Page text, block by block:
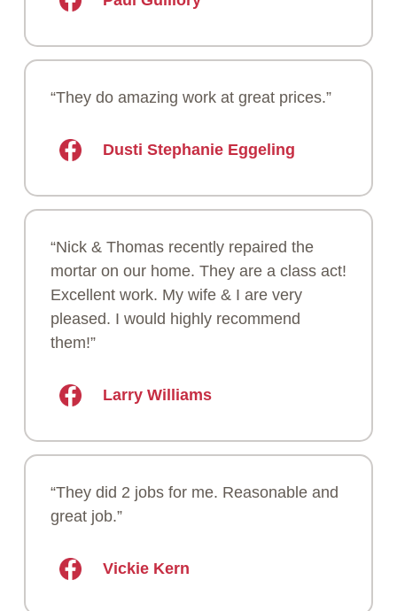
“They do amazing work at great prices.”
Dusti Stephanie Eggeling
“Nick & Thomas recently repaired the
mortar on our home. They are a class act!
Excellent work. My wife & I are very
pleased. I would highly recommend
them!”
Larry Williams
“They did 2 jobs for me. Reasonable and
great job.”
Vickie Kern